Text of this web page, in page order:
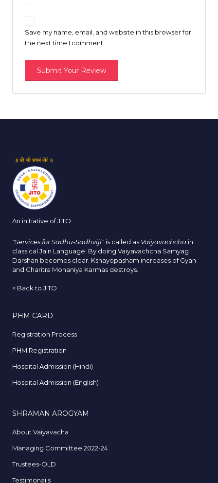
Save my name, email, and website in this browser for
the next time I comment.
An initiative of JITO
"Services for Sadhu-Sadhviji" is called as Vaiyavachcha in
classical Jain Language. By doing Vaiyavachcha Samyag
Darshan becomes clear. Kshayopasham increases of Gyan
and Charitra Mohaniya Karmas destroys.
< Back to JITO
PHM CARD
Registration Process
PHM Registration
Hospital Admission (Hindi)
Hospital Admission (English)
SHRAMAN AROGYAM
About Vaiyavacha
Managing Committee 2022-24
Trustees-OLD
Testimonails